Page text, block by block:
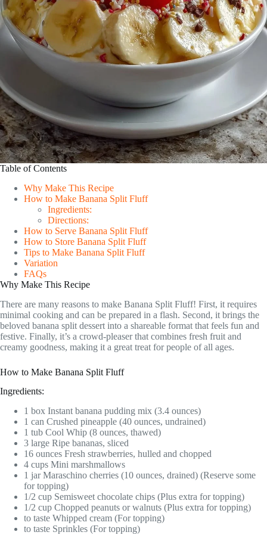
Table of Contents
Why Make This Recipe
How to Make Banana Split Fluff
Ingredients:
Directions:
How to Serve Banana Split Fluff
How to Store Banana Split Fluff
Tips to Make Banana Split Fluff
Variation
FAQs
Why Make This Recipe
There are many reasons to make Banana Split Fluff! First, it requires
minimal cooking and can be prepared in a flash. Second, it brings the
beloved banana split dessert into a shareable format that feels fun and
festive. Finally, it’s a crowd-pleaser that combines fresh fruit and
creamy goodness, making it a great treat for people of all ages.
How to Make Banana Split Fluff
Ingredients:
1 box Instant banana pudding mix (3.4 ounces)
1 can Crushed pineapple (40 ounces, undrained)
1 tub Cool Whip (8 ounces, thawed)
3 large Ripe bananas, sliced
16 ounces Fresh strawberries, hulled and chopped
4 cups Mini marshmallows
1 jar Maraschino cherries (10 ounces, drained) (Reserve some
for topping)
1/2 cup Semisweet chocolate chips (Plus extra for topping)
1/2 cup Chopped peanuts or walnuts (Plus extra for topping)
to taste Whipped cream (For topping)
to taste Sprinkles (For topping)